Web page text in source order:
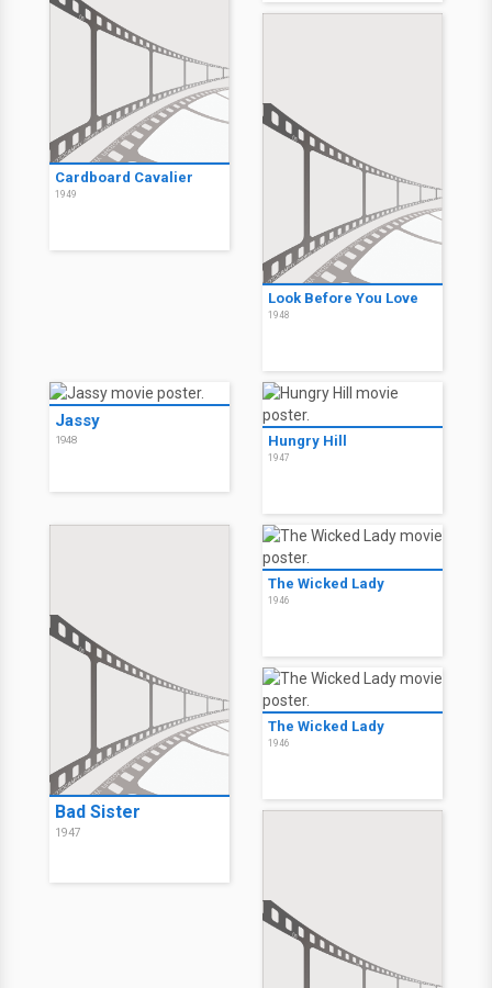
Cardboard Cavalier
1949
Look Before You Love
1948
Jassy
1948 Hungry Hill
1947
Bad Sister
1947
The Wicked Lady
1946
The Wicked Lady
1946